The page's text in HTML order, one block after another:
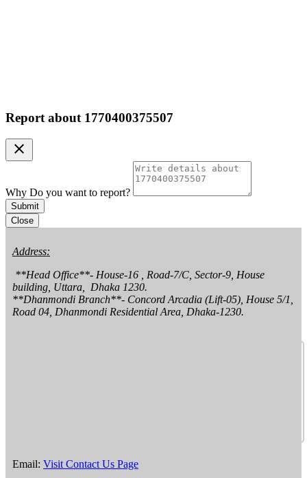
Report about 1770400375507
clear
Why Do you want to report?
Submit
Close
Address:
building, Uttara,  Dhaka 1230.
**Dhanmondi Branch**- Concord Arcadia (Lift-05), House 5/1,
Road 04, Dhanmondi Residential Area, Dhaka-1230.
Email: Visit Contact Us Page